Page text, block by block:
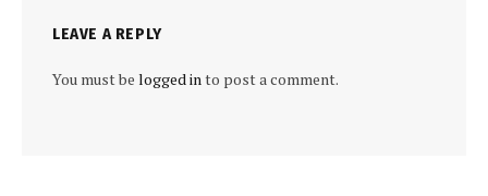
LEAVE A REPLY
You must be logged in to post a comment.